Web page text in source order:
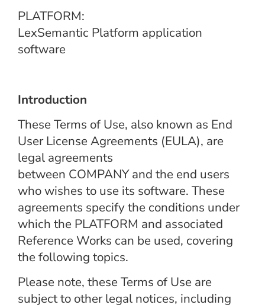
PLATFORM:
LexSemantic Platform application
software
Introduction
These Terms of Use, also known as End
User License Agreements (EULA), are
legal agreements
between COMPANY and the end users
who wishes to use its software. These
agreements specify the conditions under
which the PLATFORM and associated
Reference Works can be used, covering
the following topics.
Please note, these Terms of Use are
subject to other legal notices, including